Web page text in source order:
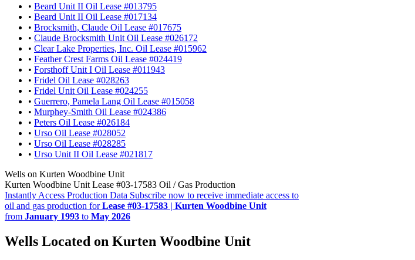
• Beard Unit II Oil Lease #013795
• Beard Unit II Oil Lease #017134
• Brocksmith, Claude Oil Lease #017675
• Claude Brocksmith Unit Oil Lease #026172
• Clear Lake Properties, Inc. Oil Lease #015962
• Feather Crest Farms Oil Lease #024419
• Forsthoff Unit I Oil Lease #011943
• Fridel Oil Lease #028263
• Fridel Unit Oil Lease #024255
• Guerrero, Pamela Lang Oil Lease #015058
• Murphey-Smith Oil Lease #024386
• Peters Oil Lease #026184
• Urso Oil Lease #028052
• Urso Oil Lease #028285
• Urso Unit II Oil Lease #021817
Wells on Kurten Woodbine Unit
Kurten Woodbine Unit Lease #03-17583 Oil / Gas Production
Instantly Access Production Data Subscribe now to receive immediate access to
oil and gas production forLease #03-17583 | Kurten Woodbine Unit
from January 1993 to May 2026
Wells Located on Kurten Woodbine Unit